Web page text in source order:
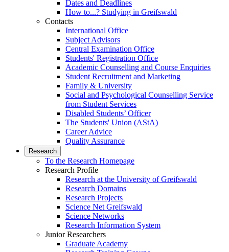
Dates and Deadlines
How to...? Studying in Greifswald
Contacts
International Office
Subject Advisors
Central Examination Office
Students' Registration Office
Academic Counselling and Course Enquiries
Student Recruitment and Marketing
Family & University
Social and Psychological Counselling Service
from Student Services
Disabled Students’ Officer
The Students' Union (AStA)
Career Advice
Quality Assurance
Research
To the Research Homepage
Research Profile
Research at the University of Greifswald
Research Domains
Research Projects
Science Net Greifswald
Science Networks
Research Information System
Junior Researchers
Graduate Academy